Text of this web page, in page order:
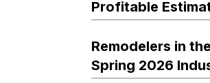
Profitable
Remodelers in
Spring 2026